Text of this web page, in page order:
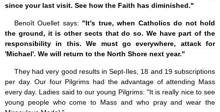
since your last visit. See how the Faith has diminished."
Benoît Ouellet says: "It's true, when Catholics do not hold
the ground, it is other sects that do so. We have part of the
responsibility in this. We must go everywhere, attack for
'Michael'. We will return to the North Shore next year."
They had very good results in Sept-Iles, 18 and 19 subscriptions
per day. Our four Pilgrims had the advantage of attending Mass
every day. Ladies said to our young Pilgrims: "It is really nice to see
young people who come to Mass and who pray and wear the